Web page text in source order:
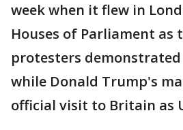
week when it flew in
Houses of Parliament as
protesters
while Donald Trump's
official visit to Britain as